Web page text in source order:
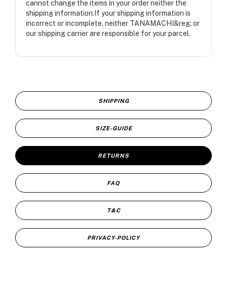
cannot change the items in your order neither the
shipping information.If your shipping information is
incorrect or incomplete, neither TANAMACHI&reg; or
our shipping carrier are responsible for your parcel.
SHIPPING
SIZE-GUIDE
RETURNS
FAQ
T&C
PRIVACY-POLICY